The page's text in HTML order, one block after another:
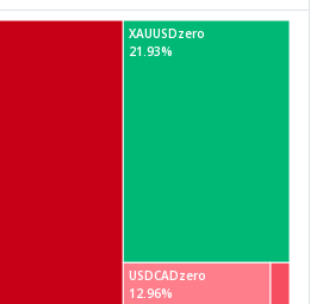
XAUUSDzero
USDCADzero
21.93%
12.96%